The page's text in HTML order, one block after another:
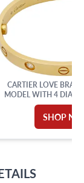
CARTIER LOVE
MODEL WITH 4
SHOP